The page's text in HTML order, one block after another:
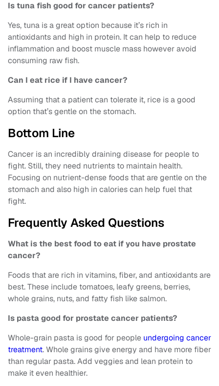
Is tuna fish good for cancer patients?
Yes, tuna is a great option because it’s rich in
antioxidants and high in protein. It can help to reduce
inflammation and boost muscle mass however avoid
consuming raw fish.
Can I eat rice if I have cancer?
Assuming that a patient can tolerate it, rice is a good
option that’s gentle on the stomach.
Bottom Line
Cancer is an incredibly draining disease for people to
fight. Still, they need nutrients to maintain health.
Focusing on nutrient-dense foods that are gentle on the
stomach and also high in calories can help fuel that
fight.
Frequently Asked Questions
What is the best food to eat if you have prostate
cancer?
Foods that are rich in vitamins, fiber, and antioxidants are
best. These include tomatoes, leafy greens, berries,
whole grains, nuts, and fatty fish like salmon.
Is pasta good for prostate cancer patients?
Whole-grain pasta is good for people undergoing cancer
treatment. Whole grains give energy and have more fiber
than regular pasta. Add veggies and lean protein to
make it even healthier.